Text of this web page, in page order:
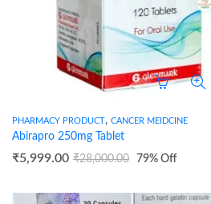
PHARMACY PRODUCT, CANCER MEIDCINE
Abirapro 250mg Tablet
₹5,999.00 ₹28,000.00 79% Off